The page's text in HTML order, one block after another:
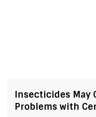
Insecticides May
Problems with